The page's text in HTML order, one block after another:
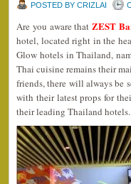
POSTED BY CRIZLAI
Are you aware thatZEST
hotel, located right in the
Glow hotels in Thailand,
Thai cuisine remains their
friends, there will always be
with their latest props for
their leading Thailand